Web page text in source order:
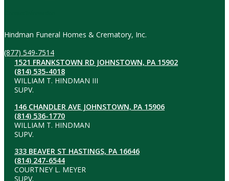
Hindman Funeral Homes & Crematory, Inc.
(877) 549-7514
1521 FRANKSTOWN RD JOHNSTOWN, PA 15902
(814) 535-4018
WILLIAM T. HINDMAN III
SUPV.
146 CHANDLER AVE JOHNSTOWN, PA 15906
(814) 536-1770
WILLIAM T. HINDMAN
SUPV.
333 BEAVER ST HASTINGS, PA 16646
(814) 247-6544
COURTNEY L. MEYER
SUPV.